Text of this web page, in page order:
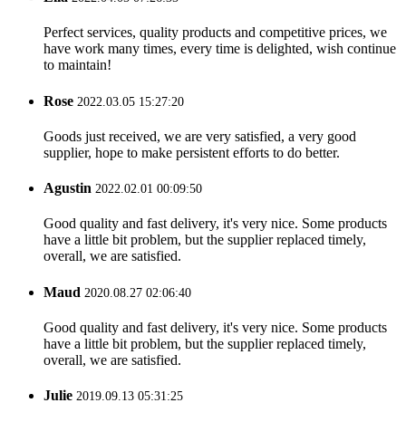
Perfect services, quality products and competitive prices, we
have work many times, every time is delighted, wish continue
to maintain!
Rose 2022.03.05 15:27:20
Goods just received, we are very satisfied, a very good
supplier, hope to make persistent efforts to do better.
Agustin 2022.02.01 00:09:50
Good quality and fast delivery, it's very nice. Some products
have a little bit problem, but the supplier replaced timely,
overall, we are satisfied.
Maud 2020.08.27 02:06:40
Good quality and fast delivery, it's very nice. Some products
have a little bit problem, but the supplier replaced timely,
overall, we are satisfied.
Julie 2019.09.13 05:31:25